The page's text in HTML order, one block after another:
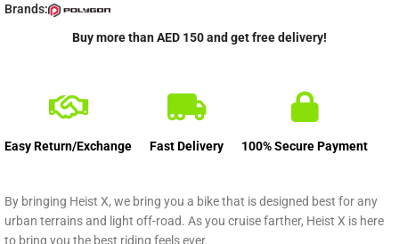
Brands:
Buy more than AED 150 and get free delivery!
Easy Return/Exchange Fast Delivery 100% Secure Payment
By bringing Heist X, we bring you a bike that is designed best for any
urban terrains and light off-road. As you cruise farther, Heist X is here
to bring you the best riding feels ever.